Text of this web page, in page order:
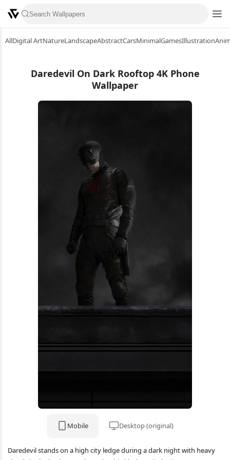
AllDigital ArtNatureLandscapeAbstractCarsMinimalGamesIllustration
Daredevil On Dark Rooftop 4K Phone
Wallpaper
Mobile Desktop (original)
Daredevil stands on a high city ledge during a dark night with heavy